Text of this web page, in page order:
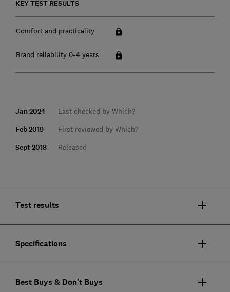
KEY TEST RESULTS
Comfort and practicality
Brand reliability 0-4 years
Jan 2024 Last checked by Which?
Feb 2019 First reviewed by Which?
Sept 2018 Released
Test results
Specifications
Best Buys & Don't Buys